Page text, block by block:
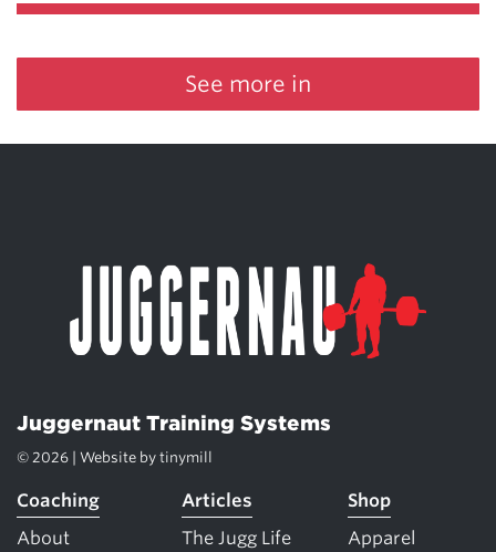
See more in
Juggernaut Training Systems
© 2026 | Website by tinymill
Coaching
About
Articles
The Jugg Life
Shop
Apparel